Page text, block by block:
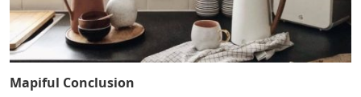
Mapiful Conclusion